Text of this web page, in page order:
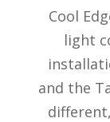
Cool
light
and the